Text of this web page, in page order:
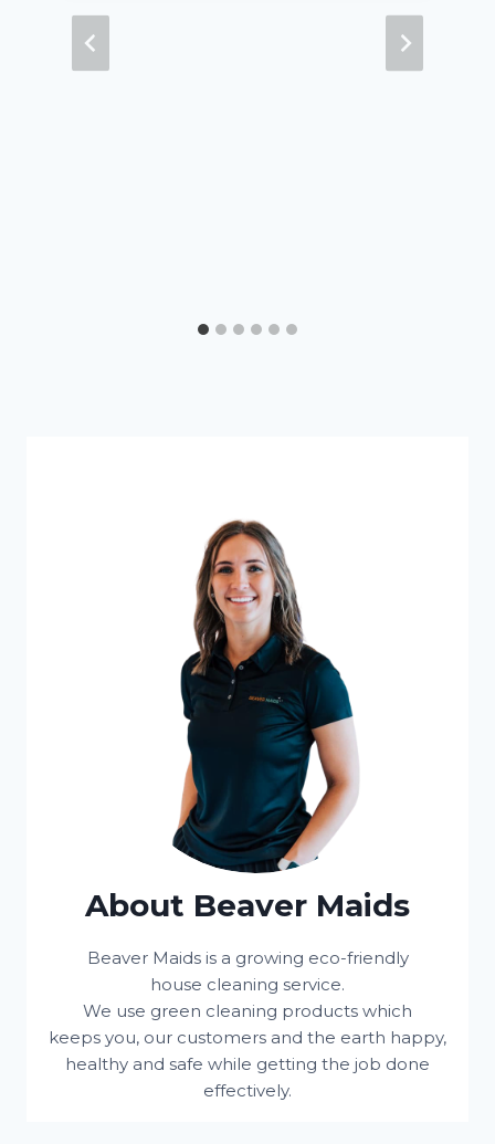
About Beaver Maids
Beaver Maids is a growing eco-friendly
house cleaning service.
We use green cleaning products which
keeps you, our customers and the earth happy,
healthy and safe while getting the job done
effectively.